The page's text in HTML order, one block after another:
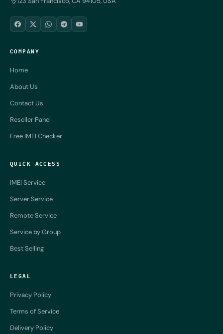
COMPANY
Home
About Us
Contact Us
Reseller Panel
Free IMEI Checker
QUICK ACCESS
IMEI Service
Server Service
Remote Service
Service by Group
Best Selling
LEGAL
Privacy Policy
Terms of Service
Delivery Policy